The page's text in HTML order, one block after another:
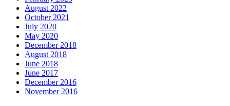
August 2022
October 2021
July 2020
May 2020
December 2018
August 2018
June 2018
June 2017
December 2016
November 2016